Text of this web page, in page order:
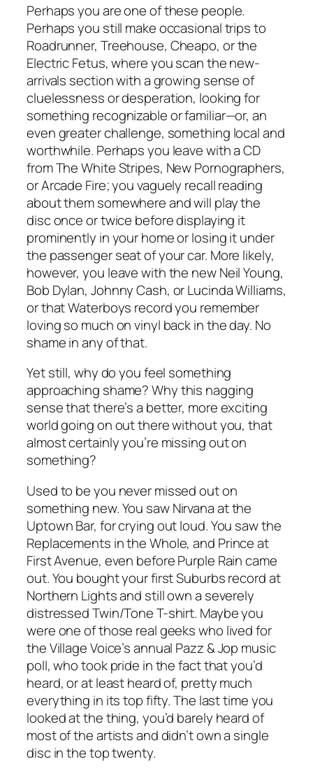
Perhaps you are one of these people.
Perhaps you still make occasional trips to
Roadrunner, Treehouse, Cheapo, or the
Electric Fetus, where you scan the new-
arrivals section with a growing sense of
cluelessness or desperation, looking for
something recognizable or familiar—or, an
even greater challenge, something local and
worthwhile. Perhaps you leave with a CD
from The White Stripes, New Pornographers,
or Arcade Fire; you vaguely recall reading
about them somewhere and will play the
disc once or twice before displaying it
prominently in your home or losing it under
the passenger seat of your car. More likely,
however, you leave with the new Neil Young,
Bob Dylan, Johnny Cash, or Lucinda Williams,
or that Waterboys record you remember
loving so much on vinyl back in the day. No
shame in any of that.
Yet still, why do you feel something
approaching shame? Why this nagging
sense that there’s a better, more exciting
world going on out there without you, that
almost certainly you’re missing out on
something?
Used to be you never missed out on
something new. You saw Nirvana at the
Uptown Bar, for crying out loud. You saw the
Replacements in the Whole, and Prince at
First Avenue, even before Purple Rain came
out. You bought your first Suburbs record at
Northern Lights and still own a severely
distressed Twin/Tone T-shirt. Maybe you
were one of those real geeks who lived for
the Village Voice’s annual Pazz & Jop music
poll, who took pride in the fact that you’d
heard, or at least heard of, pretty much
everything in its top fifty. The last time you
looked at the thing, you’d barely heard of
most of the artists and didn’t own a single
disc in the top twenty.